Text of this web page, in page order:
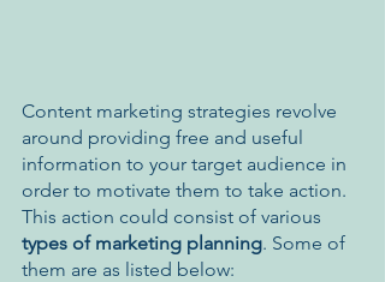
Content marketing strategies revolve
around providing free and useful
information to your target audience in
order to motivate them to take action.
This action could consist of various
types of marketing planning. Some of
them are as listed below: